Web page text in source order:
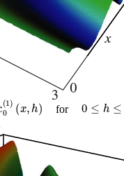
0(1) ,h) for0 h ≤